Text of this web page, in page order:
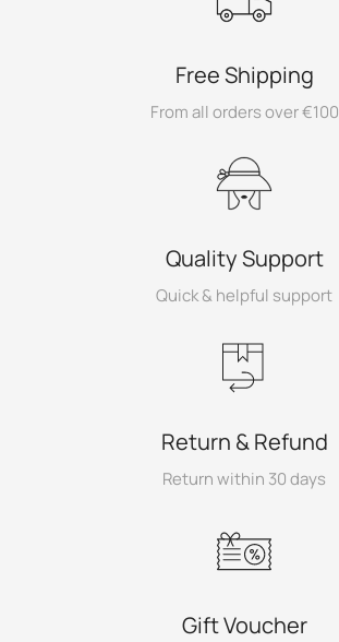
Free Shipping
From all orders over €100
Quality Support
Quick & helpful support
Return & Refund
Return within 30 days
Gift Voucher